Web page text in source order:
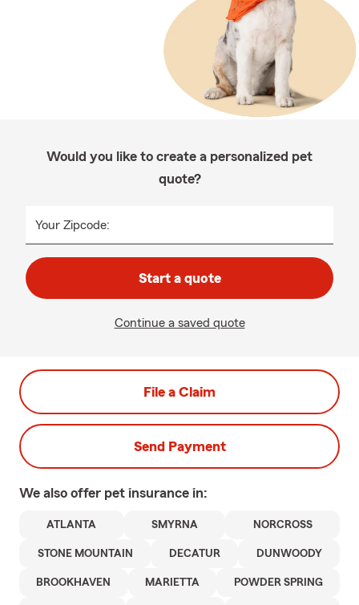
Would you like to create a personalized pet
quote?
Your Zipcode:
Start a quote
Continue a saved quote
File a Claim
Send Payment
We also offer pet insurance in:
ATLANTA SMYRNA NORCROSS
STONE MOUNTAIN DECATUR DUNWOODY
BROOKHAVEN MARIETTA POWDER SPRING